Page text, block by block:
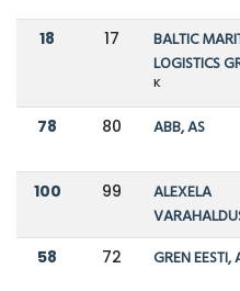
18 17
BALTIC
LOGISTICS
K
78 80 ABB, AS
100 99
ALEXELA
58 72 GREN EESTI,